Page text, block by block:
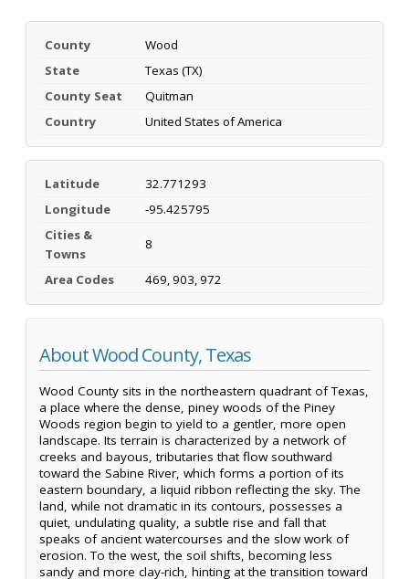
County
Wood
State
Texas (TX)
County Seat
Quitman
Country
United States of America
Latitude
32.771293
Longitude
-95.425795
Cities &
Towns
8
Area Codes 469, 903, 972
About Wood County, Texas
Wood County sits in the northeastern quadrant of Texas,
a place where the dense, piney woods of the Piney
Woods region begin to yield to a gentler, more open
landscape. Its terrain is characterized by a network of
creeks and bayous, tributaries that flow southward
toward the Sabine River, which forms a portion of its
eastern boundary, a liquid ribbon reflecting the sky. The
land, while not dramatic in its contours, possesses a
quiet, undulating quality, a subtle rise and fall that
speaks of ancient watercourses and the slow work of
erosion. To the west, the soil shifts, becoming less
sandy and more clay-rich, hinting at the transition toward